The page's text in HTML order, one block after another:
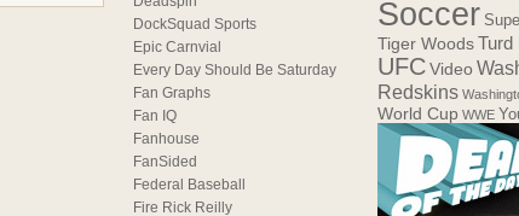
DockSquad Sports
Epic Carnvial
Every Day Should Be Saturday
Fan Graphs
Fan IQ
Fanhouse
FanSided
Federal Baseball
Fire Rick Reilly
Soccer
Tiger WoodsTurd
UFC Video
Redskins
World Cup WWE